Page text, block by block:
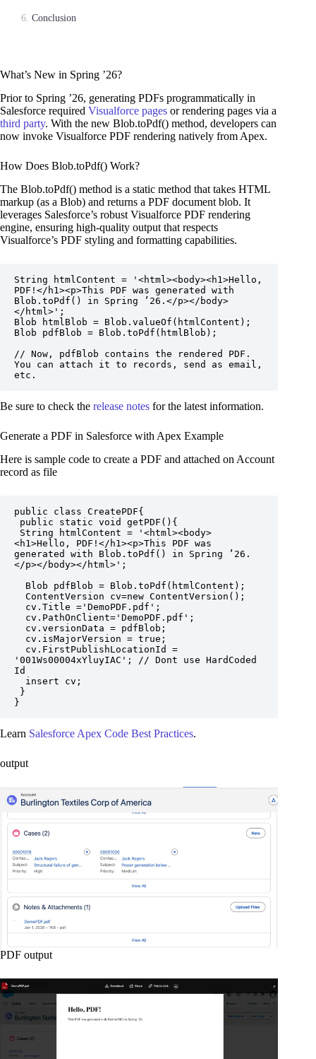
Conclusion
What’s New in Spring ’26?
Prior to Spring ’26, generating PDFs programmatically in
Salesforce required Visualforce pages or rendering pages via a
third party. With the new Blob.toPdf() method, developers can
now invoke Visualforce PDF rendering natively from Apex.
How Does Blob.toPdf() Work?
The Blob.toPdf() method is a static method that takes HTML
markup (as a Blob) and returns a PDF document blob. It
leverages Salesforce’s robust Visualforce PDF rendering
engine, ensuring high-quality output that respects
Visualforce’s PDF styling and formatting capabilities.
String htmlContent = '<html><body><h1>Hello,
PDF!</h1><p>This PDF was generated with
Blob.toPdf() in Spring ’26.</p></body>
</html>';
Blob htmlBlob = Blob.valueOf(htmlContent);
Blob pdfBlob = Blob.toPdf(htmlBlob);
// Now, pdfBlob contains the rendered PDF.
You can attach it to records, send as email,
etc.
Be sure to check the release notes for the latest information.
Generate a PDF in Salesforce with Apex Example
Here is sample code to create a PDF and attached on Account
record as file
public class CreatePDF{
<h1>Hello, PDF!</h1><p>This PDF was
generated with Blob.toPdf() in Spring ’26.
</p></body></html>';
'001Ws00004xYluyIAC'; // Dont use HardCoded
Id
}
Learn Salesforce Apex Code Best Practices.
output
PDF output